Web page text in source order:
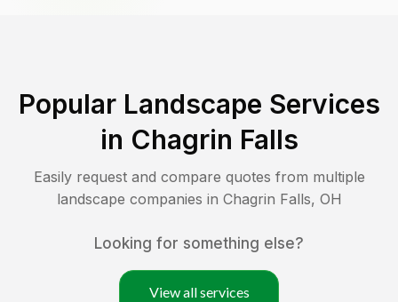
Popular Landscape Services
in Chagrin Falls
Easily request and compare quotes from multiple
landscape companies in Chagrin Falls, OH
Looking for something else?
View all services